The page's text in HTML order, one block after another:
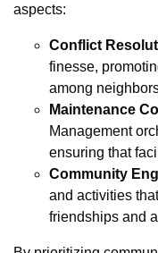
aspects:
Conflict
finesse,
among
Maintenance
Management
ensuring that
Community
and activities
friendships and